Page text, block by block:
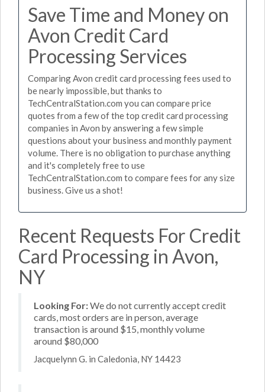
Save Time and Money on
Avon Credit Card
Processing Services
Comparing Avon credit card processing fees used to
be nearly impossible, but thanks to
TechCentralStation.com you can compare price
quotes from a few of the top credit card processing
companies in Avon by answering a few simple
questions about your business and monthly payment
volume. There is no obligation to purchase anything
and it's completely free to use
TechCentralStation.com to compare fees for any size
business. Give us a shot!
Recent Requests For Credit
Card Processing in Avon,
NY
Looking For:We do not currently accept credit
cards, most orders are in person, average
transaction is around $15, monthly volume
around $80,000
Jacquelynn G. in Caledonia, NY 14423